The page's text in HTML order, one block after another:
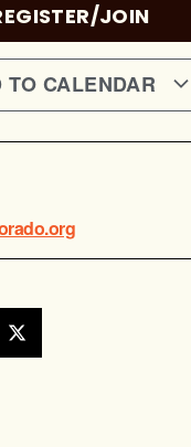
JOIN
TO CALENDAR